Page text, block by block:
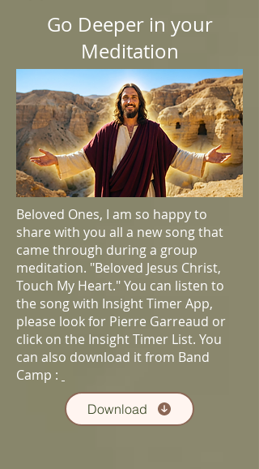
Go Deeper in your
Meditation
Beloved Ones, I am so happy to
share with you all a new song that
came through during a group
meditation. "Beloved Jesus Christ,
Touch My Heart." You can listen to
the song with Insight Timer App,
please look for Pierre Garreaud or
click on the Insight Timer List. You
can also download it from Band
Camp :
Download